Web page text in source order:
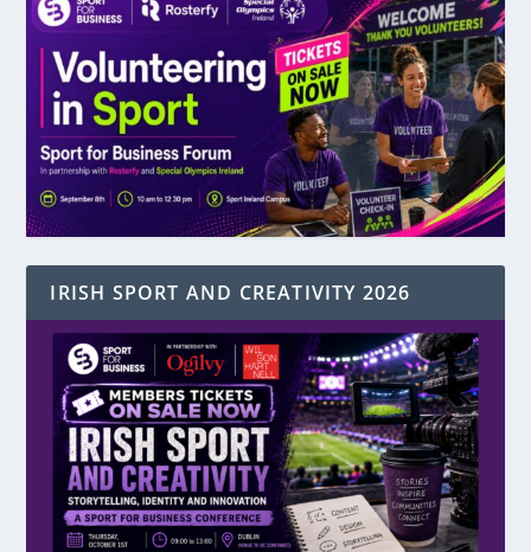
IRISH SPORT AND CREATIVITY 2026